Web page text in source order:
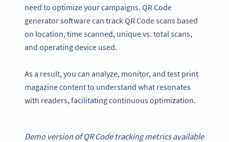
need to optimize your campaigns. QR Code
generator software can track QR Code scans based
on location, time scanned, unique vs. total scans,
and operating device used.
As a result, you can analyze, monitor, and test print
magazine content to understand what resonates
with readers, facilitating continuous optimization.
Demo version of QR Code trackingmetricsavailable